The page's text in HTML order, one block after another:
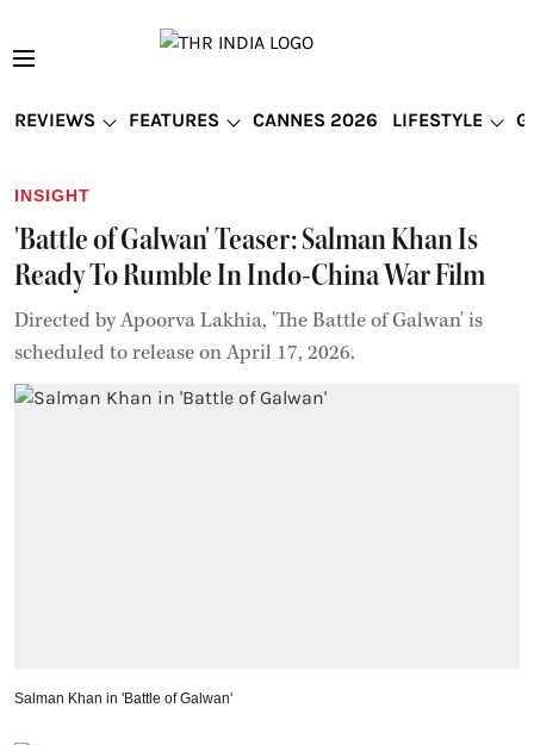
REVIEWS FEATURES CANNES 2026 LIFESTYLE
INSIGHT
'Battle of Galwan' Teaser: Salman Khan Is
Ready To Rumble In Indo-China War Film
Directed by Apoorva Lakhia, 'The Battle of Galwan' is
scheduled to release on April 17, 2026.
Salman Khan in 'Battle of Galwan'